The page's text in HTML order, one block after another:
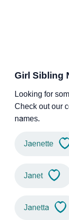
Girl Sibling
Looking for
Check out our
names.
Jaenette
Janet
Janetta